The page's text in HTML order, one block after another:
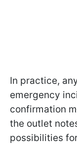
In practice,
emergency
confirmation
the outlet
possibilities